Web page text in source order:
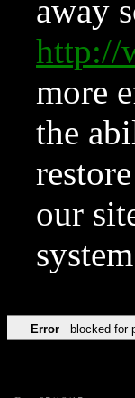
away
http://
more
the
our
Error blocked for